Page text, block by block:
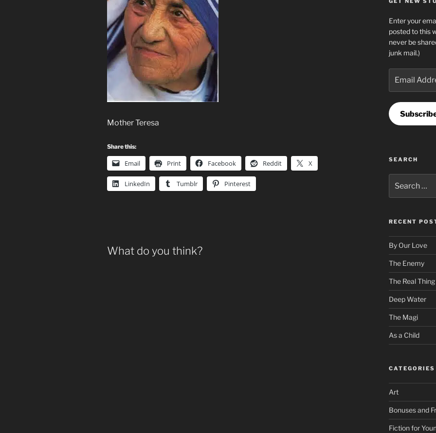
Mother Teresa
Share this:
Email Print Facebook Reddit X
LinkedIn Tumblr Pinterest
What do you think?
Enter your
posted to this
never be
junk mail.)
Address
SEARCH
for:
RECENT
By Our Love
The Enemy
The Real Thing
Deep Water
The Magi
As a Child
CATEGORIES
Art
Bonuses and
Fiction for